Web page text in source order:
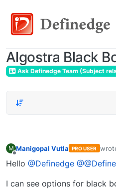
Algostra Black
Ask Definedge Team (Subject
M Manigopal Vutla PRO USER last
Hello @Definedge
I can see options for black